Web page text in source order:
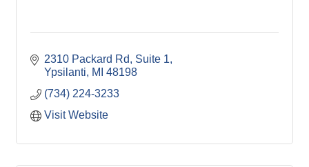
2310 Packard Rd
Suite 1
Ypsilanti
MI 48198
(734) 224-3233
Visit Website